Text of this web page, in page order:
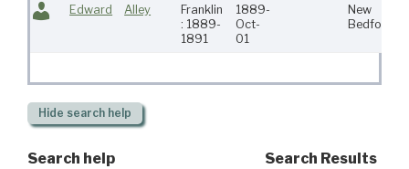
Edward Alley
Franklin
: 1889-
1891
1889-
Oct-
01
New
Bedford
Hide search help
Search help Search Results